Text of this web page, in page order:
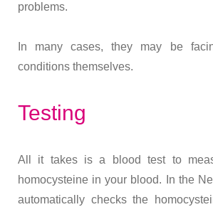
problems.
In many cases, they may be
conditions themselves.
Testing
All it takes is a blood test to
homocysteine in your blood. In the
automatically checks the